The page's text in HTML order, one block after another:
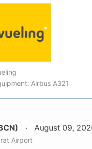
Airbus A321
August 09,
Airport